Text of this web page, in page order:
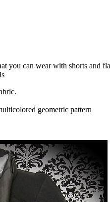
you can wear with shorts and
geometric pattern